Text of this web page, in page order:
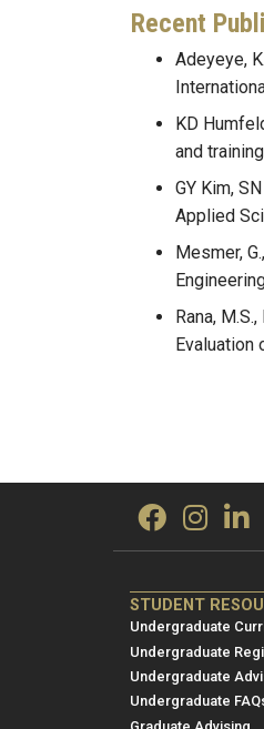
Recent
Adeyeye,
KD
and
GY Kim,
Applied
Mesmer,
Rana,
Evaluation
ME/NRE
Footer
menu
1
STUDENT
Undergraduate
Undergraduate
Undergraduate
Undergraduate